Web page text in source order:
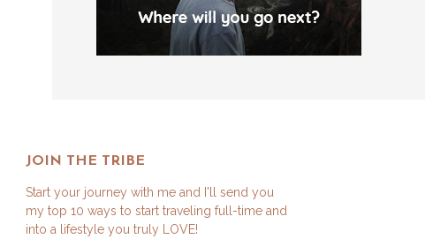
JOIN THE TRIBE
Start your journey with me and I'll send you
my top 10 ways to start traveling full-time and
into a lifestyle you truly LOVE!